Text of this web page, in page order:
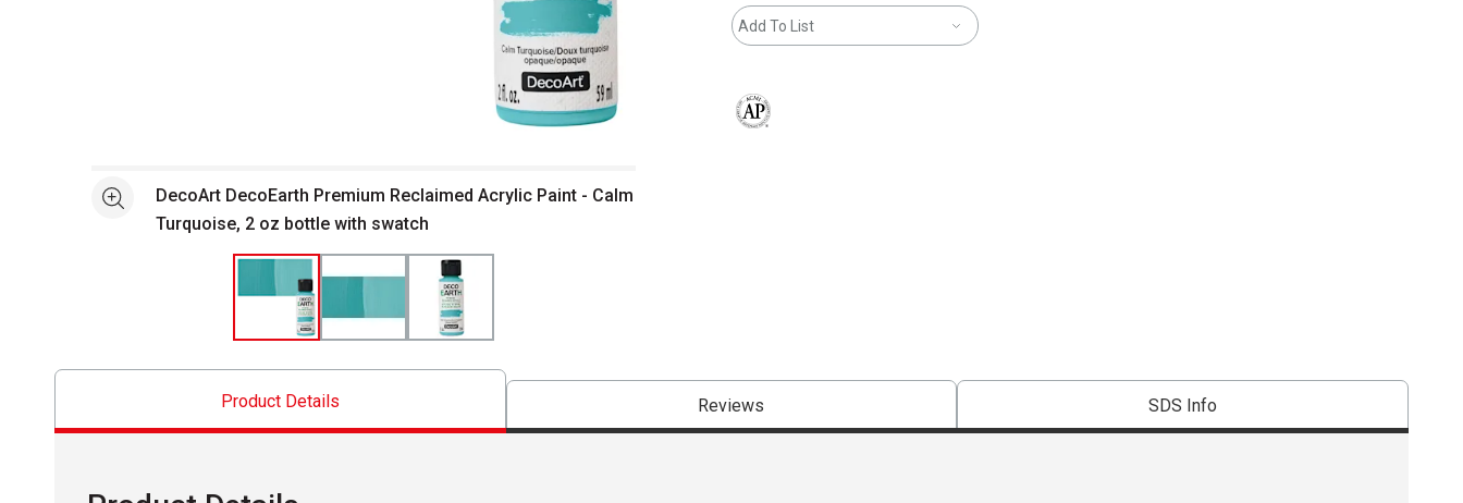
See moreDecoArt DecoEarth Premium Reclaimed Acrylic Paint - Calm
Turquoise, 2 oz bottle with swatch
Add To List
Product Details Reviews SDS Info